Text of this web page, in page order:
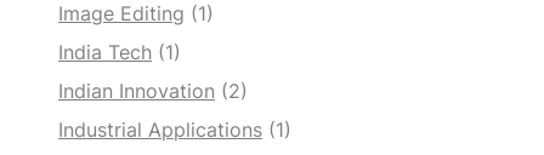
Image Editing (1)
India Tech (1)
Indian Innovation (2)
Industrial Applications (1)